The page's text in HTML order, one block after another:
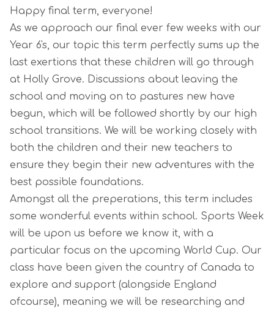
Happy final term, everyone!
As we approach our final ever few weeks with our
Year 6's, our topic this term perfectly sums up the
last exertions that these children will go through
at Holly Grove. Discussions about leaving the
school and moving on to pastures new have
begun, which will be followed shortly by our high
school transitions. We will be working closely with
both the children and their new teachers to
ensure they begin their new adventures with the
best possible foundations.
Amongst all the preperations, this term includes
some wonderful events within school. Sports Week
will be upon us before we know it, with a
particular focus on the upcoming World Cup. Our
class have been given the country of Canada to
explore and support (alongside England
ofcourse), meaning we will be researching and